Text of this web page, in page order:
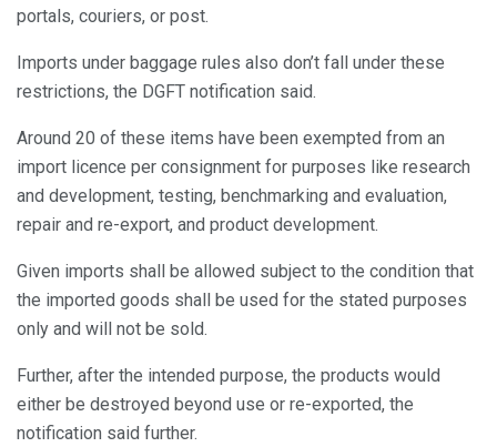
portals, couriers, or post.
Imports under baggage rules also don’t fall under these
restrictions, the DGFT notification said.
Around 20 of these items have been exempted from an
import licence per consignment for purposes like research
and development, testing, benchmarking and evaluation,
repair and re-export, and product development.
Given imports shall be allowed subject to the condition that
the imported goods shall be used for the stated purposes
only and will not be sold.
Further, after the intended purpose, the products would
either be destroyed beyond use or re-exported, the
notification said further.